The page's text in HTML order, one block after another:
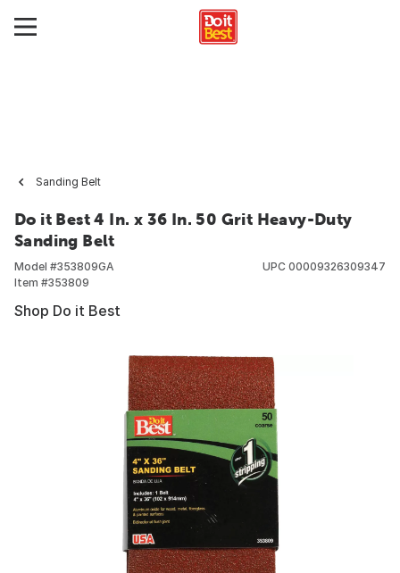
Sanding Belt
Do it Best 4 In. x 36 In. 50 Grit Heavy-Duty
Sanding Belt
Model #353809GA
Item #353809
UPC 00009326309347
Shop Do it Best